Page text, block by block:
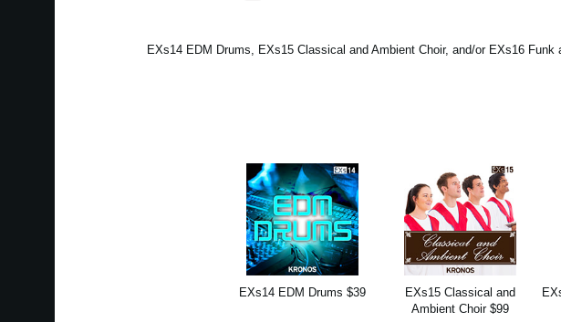
EXs14 EDM Drums, EXs15 Classical and Ambient Choir, and/or EXs16
EXs14 EDM Drums $39
EXs15 Classical and
Ambient Choir $99